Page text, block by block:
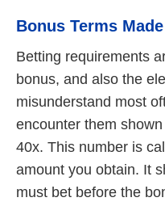
Bonus Terms
Betting requirements
bonus, and also the
misunderstand most
encounter them
40x. This number is
amount you obtain. It
must bet before the